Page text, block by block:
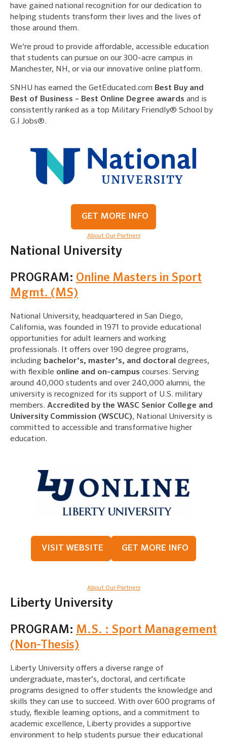
have gained national recognition for our dedication to
helping students transform their lives and the lives of
those around them.
We’re proud to provide affordable, accessible education
that students can pursue on our 300-acre campus in
Manchester, NH, or via our innovative online platform.
SNHU has earned the GetEducated.com Best Buy and
Best of Business – Best Online Degree awards and is
consistently ranked as a top Military Friendly® School by
G.I Jobs®.
GET MORE INFO
About Our Partners
National University
PROGRAM: Online Masters in Sport
Mgmt. (MS)
National University, headquartered in San Diego,
California, was founded in 1971 to provide educational
opportunities for adult learners and working
professionals. It offers over 190 degree programs,
including bachelor’s, master’s, and doctoral degrees,
with flexible online and on-campus courses. Serving
around 40,000 students and over 240,000 alumni, the
university is recognized for its support of U.S. military
members. Accredited by the WASC Senior College and
University Commission (WSCUC), National University is
committed to accessible and transformative higher
education.
VISIT WEBSITE GET MORE INFO
About Our Partners
Liberty University
PROGRAM: M.S. : Sport Management
(Non-Thesis)
Liberty University offers a diverse range of
undergraduate, master’s, doctoral, and certificate
programs designed to offer students the knowledge and
skills they can use to succeed. With over 600 programs of
study, flexible learning options, and a commitment to
academic excellence, Liberty provides a supportive
environment to help students pursue their educational